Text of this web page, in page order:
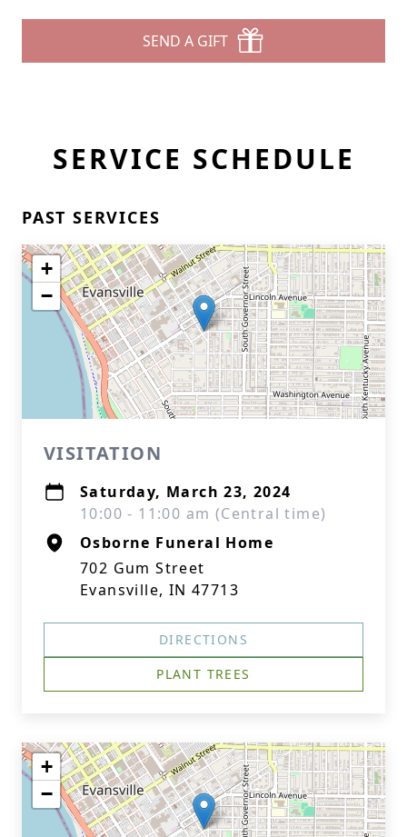
SEND A GIFT
SERVICE SCHEDULE
PAST SERVICES
+
−
VISITATION
Saturday, March 23, 2024
10:00 - 11:00 am (Central time)
Osborne Funeral Home
702 Gum Street
Evansville, IN 47713
DIRECTIONS
PLANT TREES
+
−